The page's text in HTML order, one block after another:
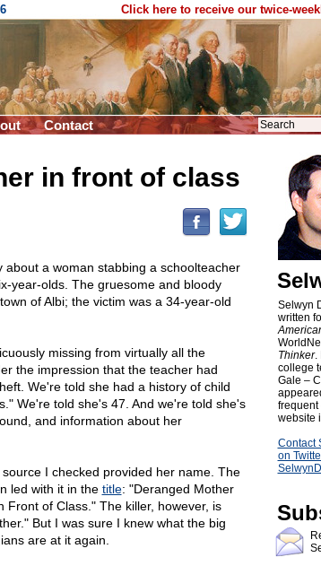
Click here to receive our twice-
Contact
in front of class
about a woman stabbing a schoolteacher
year-olds. The gruesome and bloody
of Albi; the victim was a 34-year-old
missing from virtually all the
the impression that the teacher had
We're told she had a history of child
We're told she's 47. And we're told she's
and information about her
I checked provided her name. The
led with it in the title: "Deranged Mother
Front of Class." The killer, however, is
But I was sure I knew what the big
are at it again.
Selwyn
written
Thinker.
college
Gale –
frequent
website
Contact
on